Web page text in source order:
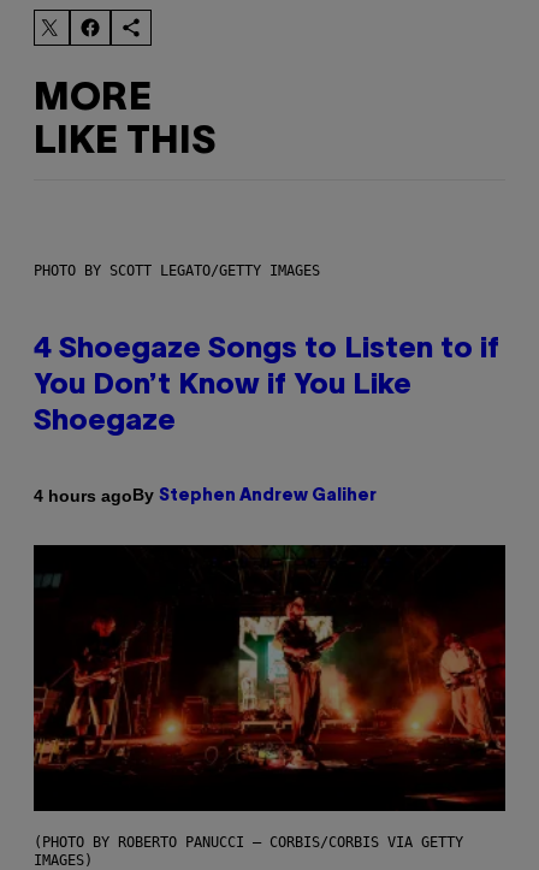
MORE
LIKE THIS
PHOTO BY SCOTT LEGATO/GETTY IMAGES
4 Shoegaze Songs to Listen to if
You Don’t Know if You Like
Shoegaze
4 hours agoBy Stephen Andrew Galiher
(PHOTO BY ROBERTO PANUCCI – CORBIS/CORBIS VIA GETTY
IMAGES)